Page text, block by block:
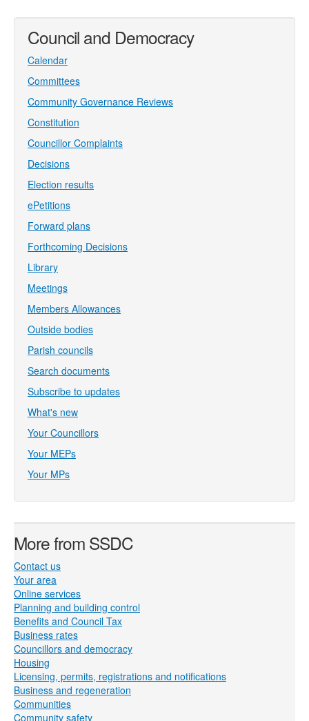
Council and Democracy
Calendar
Committees
Community Governance Reviews
Constitution
Councillor Complaints
Decisions
Election results
ePetitions
Forward plans
Forthcoming Decisions
Library
Meetings
Members Allowances
Outside bodies
Parish councils
Search documents
Subscribe to updates
What's new
Your Councillors
Your MEPs
Your MPs
More from SSDC
Contact us
Your area
Online services
Planning and building control
Benefits and Council Tax
Business rates
Councillors and democracy
Housing
Licensing, permits, registrations and notifications
Business and regeneration
Communities
Community safety